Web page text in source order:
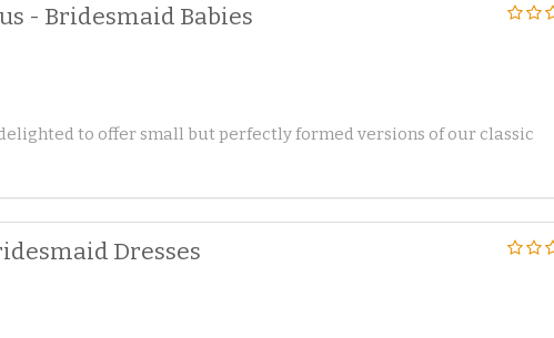
- Bridesmaid Babies
to offer small but perfectly formed versions of our classic
Dresses